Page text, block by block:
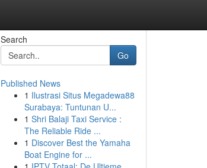
Search
Go
Published News
1 Ilustrasi Situs Megadewa88
Surabaya: Tuntunan U...
1 Shri Balaji Taxi Service :
The Reliable Ride ...
1 Discover Best the Yamaha
Boat Engine for ...